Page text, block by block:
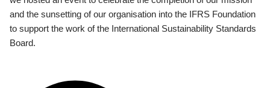
and the sunsetting of our organisation into the IFRS Foundation
to support the work of the International Sustainability Standards
Board.